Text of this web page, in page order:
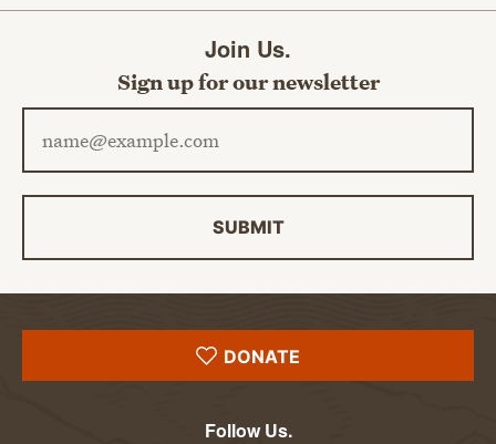
Join Us.
Sign up for our newsletter
Email address
SUBMIT
DONATE
Follow Us.